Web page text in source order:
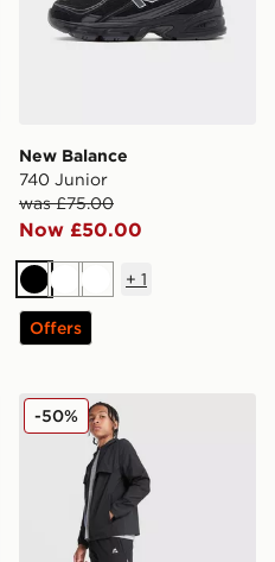
New Balance
740 Junior
was £75.00
Now £50.00
BlackWhiteWhite
+ 1
Offers
MONTIREX Altitude Track
-50%